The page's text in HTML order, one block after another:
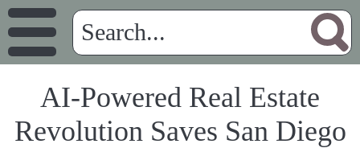
AI-Powered Real Estate
Revolution Saves San Diego